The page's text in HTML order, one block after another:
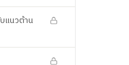
แนวต้าน